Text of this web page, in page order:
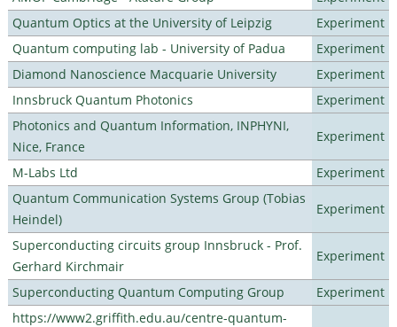
Quantum Optics at the University of Leipzig
Experiment
Quantum computing lab - University of Padua
Experiment
Diamond Nanoscience Macquarie University
Experiment
Innsbruck Quantum Photonics
Experiment
Photonics and Quantum Information, INPHYNI,
Nice, France
Experiment
M-Labs Ltd
Experiment
Quantum Communication Systems Group (Tobias
Heindel)
Experiment
Superconducting circuits group Innsbruck - Prof.
Gerhard Kirchmair
Experiment
Superconducting Quantum Computing Group
Experiment
https://www2.griffith.edu.au/centre-quantum-